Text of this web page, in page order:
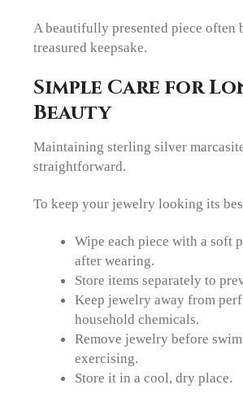
A beautifully presented piece often
treasured keepsake.
Simple Care for
Beauty
Maintaining sterling silver
straightforward.
To keep your jewelry looking its
Wipe each piece with a soft
after wearing.
Store items separately to
Keep jewelry away from
household chemicals.
Remove jewelry before
exercising.
Store it in a cool, dry place.